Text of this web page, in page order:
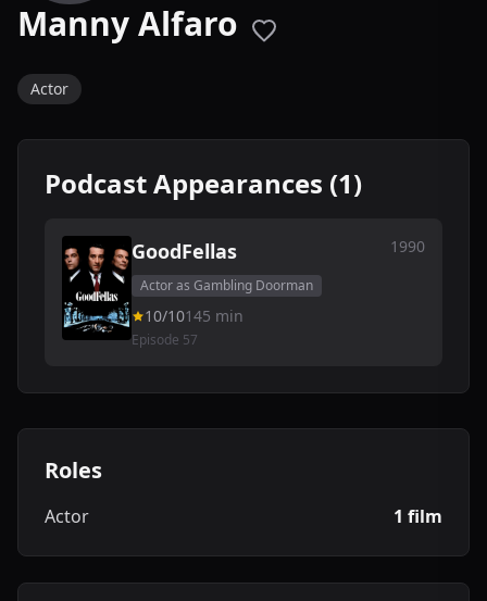
Manny Alfaro
Actor
Podcast Appearances (1)
GoodFellas 1990
Actor as Gambling Doorman
10/10145 min
Episode 57
Roles
Actor 1 film